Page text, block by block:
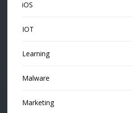
iOS
IOT
Learning
Malware
Marketing